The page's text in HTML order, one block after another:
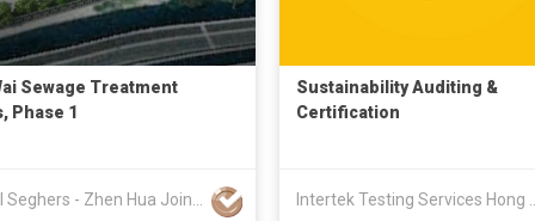
Sewage Treatment
Phase 1
Keppel Seghers - Zhen Hua Joint Venture
Sustainability Auditing &
Certification
Intertek